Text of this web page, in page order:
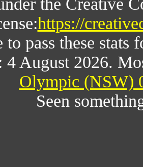
the Creative
https://
to pass these
4 August 2026.
Olympic (NSW)
Seen